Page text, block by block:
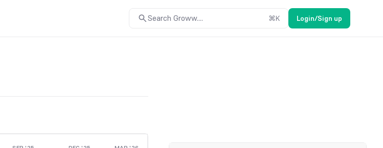
Search Groww.... ⌘K Login/Sign up